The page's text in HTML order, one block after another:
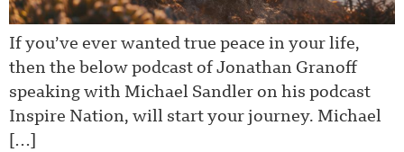
If you’ve ever wanted true peace in your life,
then the below podcast of Jonathan Granoff
speaking with Michael Sandler on his podcast
Inspire Nation, will start your journey. Michael
[…]